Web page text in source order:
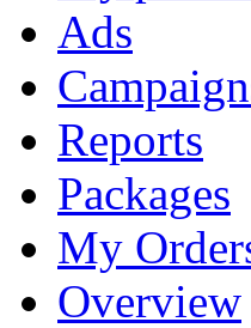
Ads
Reports
Packages
My
Overview